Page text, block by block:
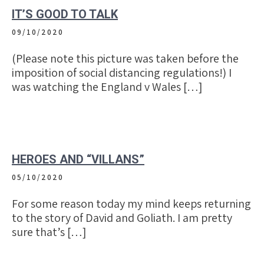
IT’S GOOD TO TALK
09/10/2020
(Please note this picture was taken before the
imposition of social distancing regulations!) I
was watching the England v Wales […]
HEROES AND “VILLANS”
05/10/2020
For some reason today my mind keeps returning
to the story of David and Goliath. I am pretty
sure that’s […]